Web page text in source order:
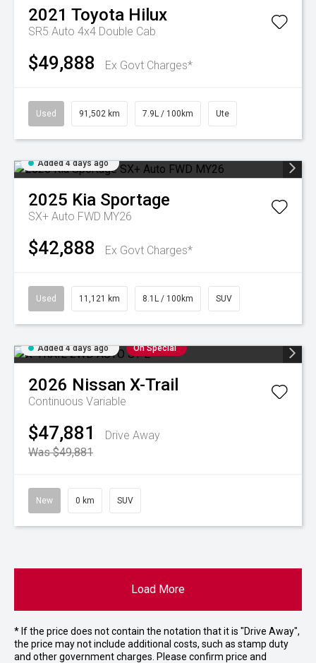
2021 Toyota Hilux
SR5 Auto 4x4 Double Cab
$49,888 Ex Govt Charges*
Used 91,502 km 7.9L / 100km Ute
Added 4 days ago
2025 Kia Sportage
SX+ Auto FWD MY26
$42,888 Ex Govt Charges*
Used 11,121 km 8.1L / 100km SUV
Added 4 days ago On Special
2026 Nissan X-Trail
Continuous Variable
$47,881
Drive Away
Was $49,881
New 0 km SUV
Load More
* If the price does not contain the notation that it is "Drive Away",
the price may not include additional costs, such as stamp duty
and other government charges. Please confirm price and